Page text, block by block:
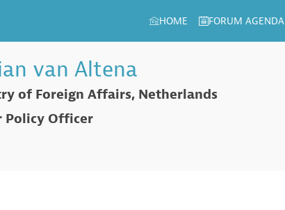
HOME FORUM AGENDA
van Altena
of Foreign Affairs, Netherlands
Policy Officer